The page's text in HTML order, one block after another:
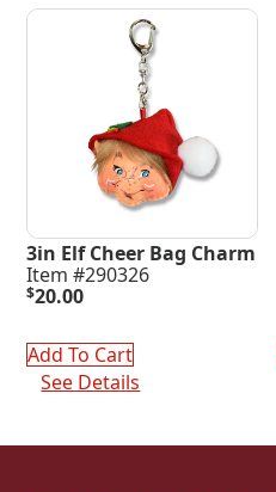
3in Elf Cheer Bag Charm
Item #290326
$20.00
Add To Cart
See Details